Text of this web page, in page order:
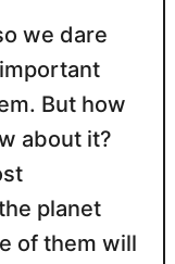
we dare
But how
about it?
planet
of them will